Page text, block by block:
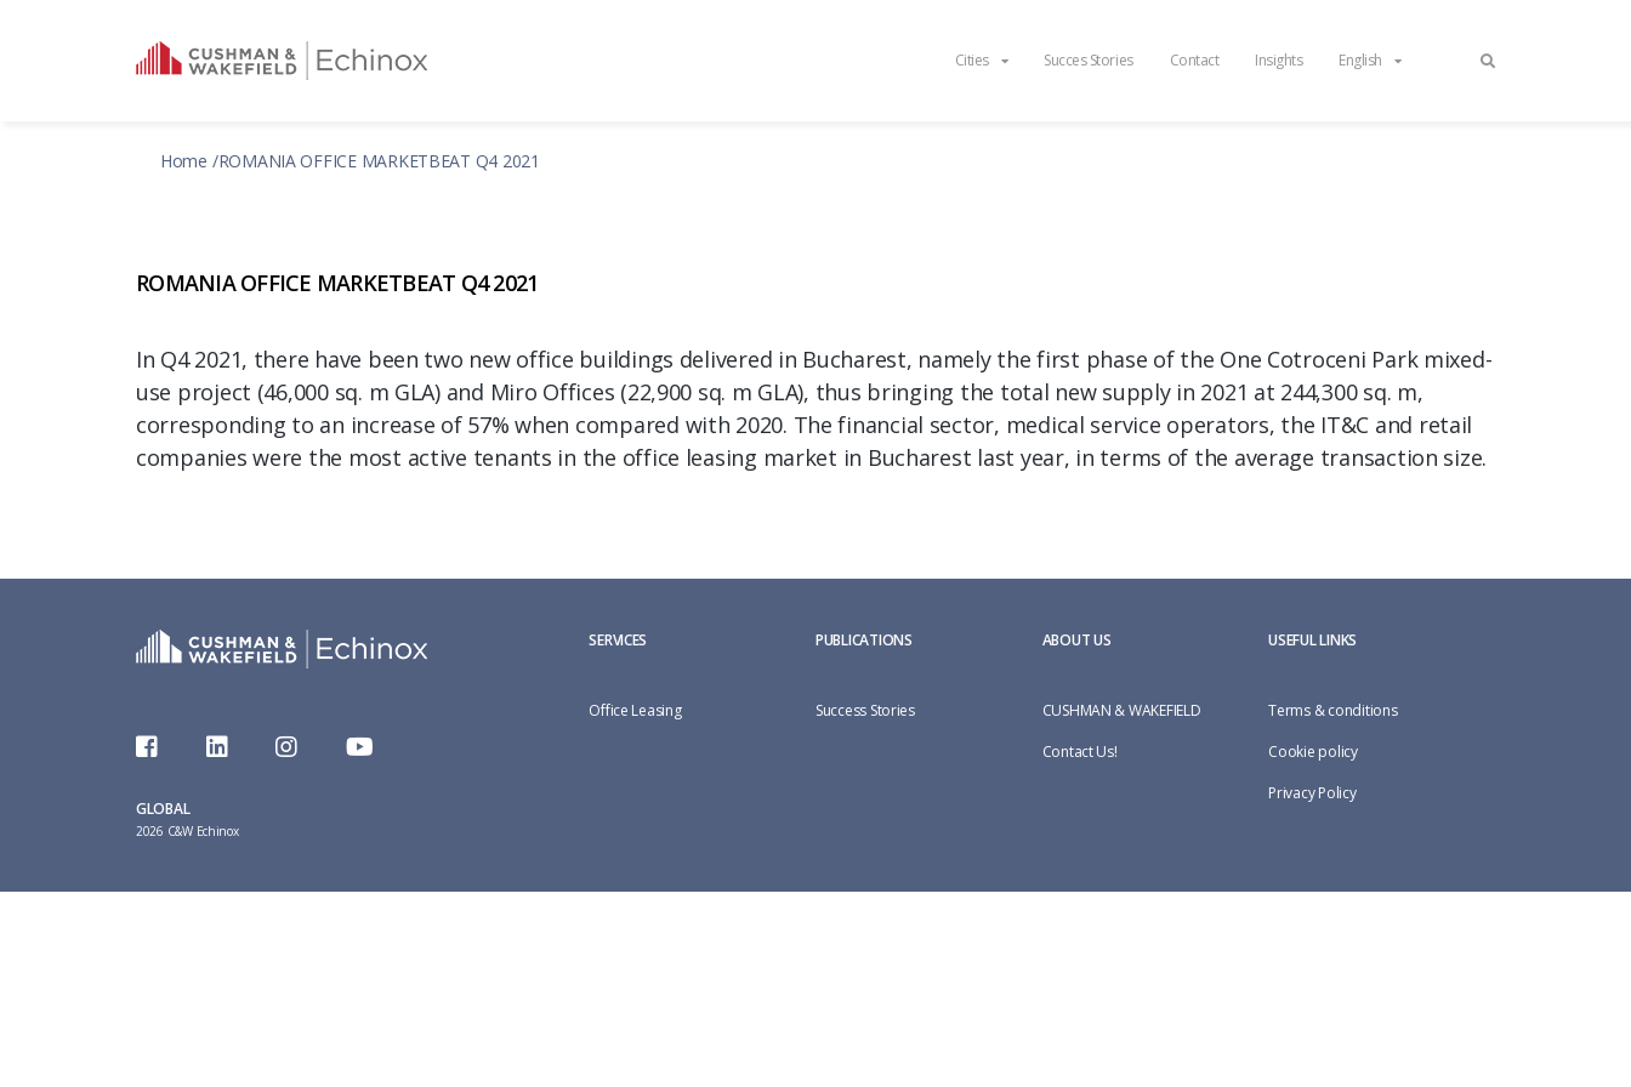
Cities Succes Stories Contact Insights English
Home ROMANIA OFFICE MARKETBEAT Q4 2021
ROMANIA OFFICE MARKETBEAT Q4 2021
In Q4 2021, there have been two new office buildings delivered in Bucharest, namely the first phase of the One Cotroceni Park mixed-
use project (46,000 sq. m GLA) and Miro Offices (22,900 sq. m GLA), thus bringing the total new supply in 2021 at 244,300 sq. m,
corresponding to an increase of 57% when compared with 2020. The financial sector, medical service operators, the IT&C and retail
companies were the most active tenants in the office leasing market in Bucharest last year, in terms of the average transaction size.
GLOBAL
2026 C&W Echinox
SERVICES
Office Leasing
PUBLICATIONS
Success Stories
ABOUT US
CUSHMAN & WAKEFIELD
Contact Us!
USEFUL LINKS
Terms & conditions
Cookie policy
Privacy Policy